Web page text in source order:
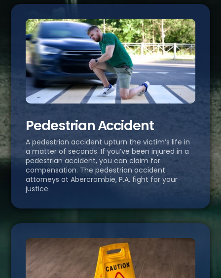
Pedestrian Accident
A pedestrian accident upturn the victim’s life in
a matter of seconds. If you’ve been injured in a
pedestrian accident, you can claim for
compensation. The pedestrian accident
attorneys at Abercrombie, P.A. fight for your
justice.